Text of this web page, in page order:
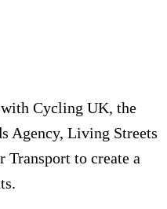
Cycling UK, the
Agency, Living Streets
Transport to create a